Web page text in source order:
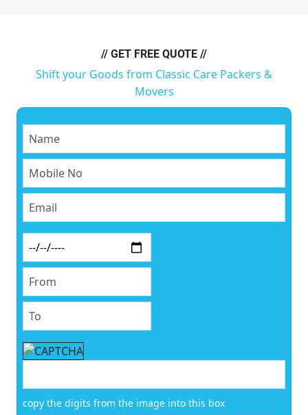
// GET FREE QUOTE //
Shift your Goods from Classic Care Packers &
Movers
copy the digits from the image into this box